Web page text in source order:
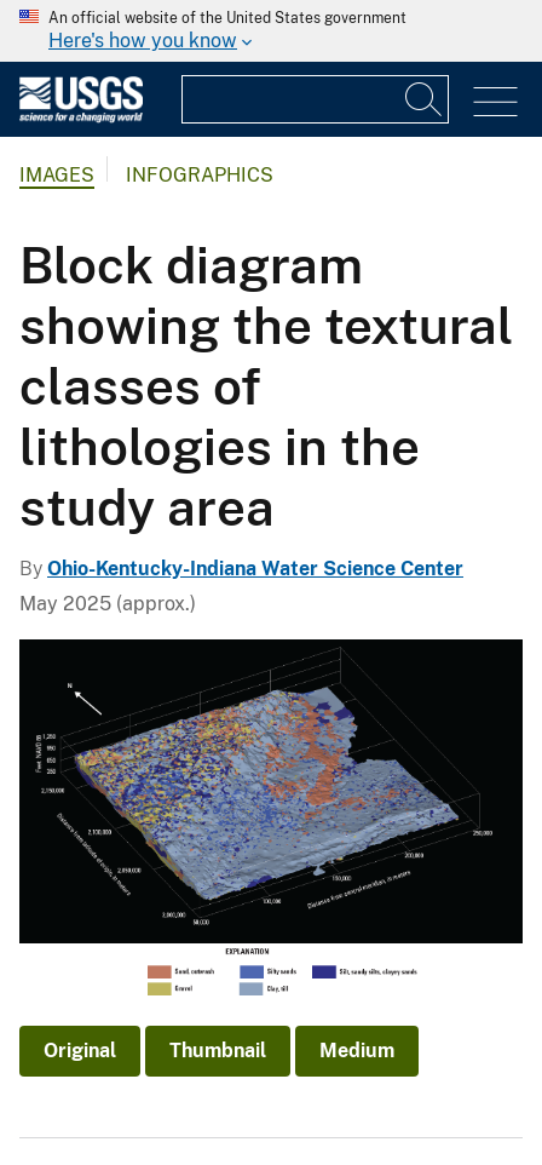
An official website of the United States government
Here's how you know
IMAGES INFOGRAPHICS
Block diagram
showing the textural
classes of
lithologies in the
study area
By Ohio-Kentucky-Indiana Water Science Center
May 2025 (approx.)
Original Thumbnail Medium